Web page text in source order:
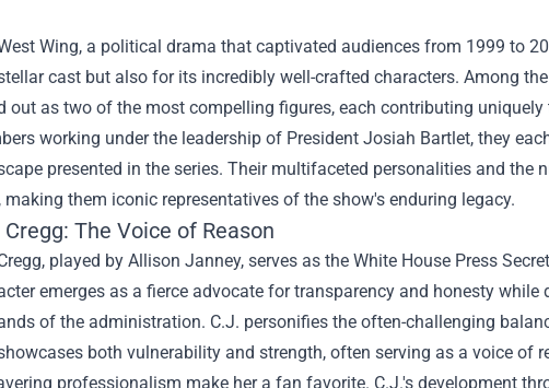
Wing, a political drama that captivated audiences from 1999 to
cast but also for its incredibly well-crafted characters. Among
out as two of the most compelling figures, each contributing
working under the leadership of President Josiah Bartlet, they
presented in the series. Their multifaceted personalities and the
making them iconic representatives of the show's enduring legacy.
Cregg: The Voice of Reason
played by Allison Janney, serves as the White House Press
emerges as a fierce advocate for transparency and honesty
of the administration. C.J. personifies the often-challenging
both vulnerability and strength, often serving as a voice of
professionalism make her a fan favorite. C.J.'s development